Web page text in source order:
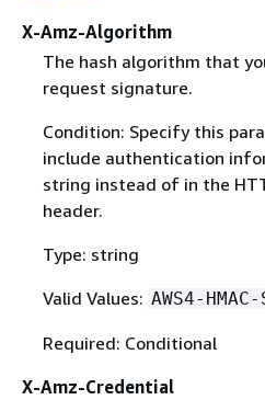
X-Amz-Algorithm
The hash algorithm that
request signature.
Condition: Specify this
include authentication
string instead of in the
header.
Type: string
Valid Values: AWS4-
Required: Conditional
X-Amz-Credential